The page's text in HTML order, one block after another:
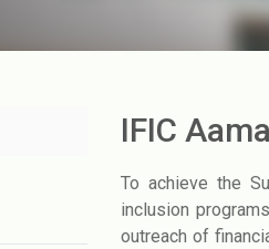
IFIC
To achieve the
inclusion
outreach of